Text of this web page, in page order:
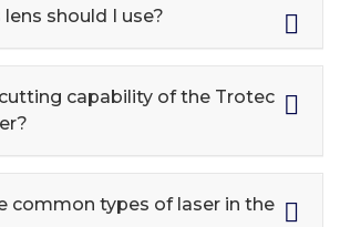
should I use?
capability of the Trotec
common types of laser in the